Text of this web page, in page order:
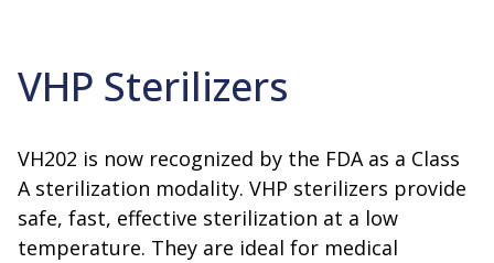
VHP Sterilizers
VH202 is now recognized by the FDA as a Class
A sterilization modality. VHP sterilizers provide
safe, fast, effective sterilization at a low
temperature. They are ideal for medical